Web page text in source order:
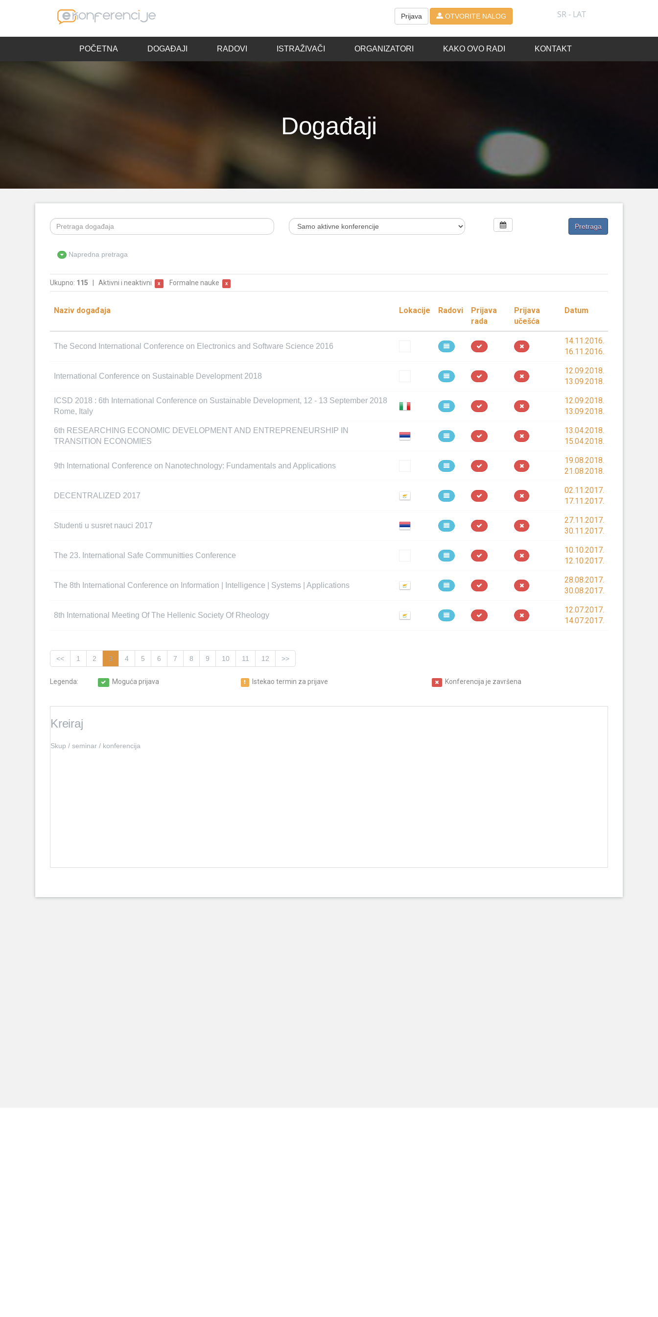
Prijava OTVORITE NALOG SR - LAT
POČETNA DOGAĐAJI RADOVI ISTRAŽIVAČI ORGANIZATORI KAKO OVO RADI KONTAKT
Događaji
Napredna pretraga
Ukupno: 115 Aktivni i neaktivni x Formalne nauke x
Naziv događaja Lokacije Radovi
Prijava
rada
Prijava
učešća
Datum
The Second International Conference on Electronics and Software Science 2016
14.11.2016.
16.11.2016.
International Conference on Sustainable Development 2018
12.09.2018.
13.09.2018.
ICSD 2018 : 6th International Conference on Sustainable Development, 12 - 13 September 2018
Rome, Italy
12.09.2018.
13.09.2018.
6th RESEARCHING ECONOMIC DEVELOPMENT AND ENTREPRENEURSHIP IN
TRANSITION ECONOMIES
13.04.2018.
15.04.2018.
9th International Conference on Nanotechnology: Fundamentals and Applications
19.08.2018.
21.08.2018.
DECENTRALIZED 2017
02.11.2017.
17.11.2017.
Studenti u susret nauci 2017
27.11.2017.
30.11.2017.
The 23. International Safe Communitties Conference
10.10.2017.
12.10.2017.
The 8th International Conference on Information | Intelligence | Systems | Applications
28.08.2017.
30.08.2017.
8th International Meeting Of The Hellenic Society Of Rheology
12.07.2017.
14.07.2017.
<< 1 2 3 4 5 6 7 8 9 10 11 12 >>
Legenda: Moguća prijava Istekao termin za prijave Konferencija je završena
Kreiraj
Skup / seminar / konferencija